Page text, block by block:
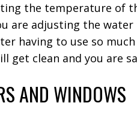
the temperature of
are adjusting the
having to use so
get clean and you are
AND WINDOWS